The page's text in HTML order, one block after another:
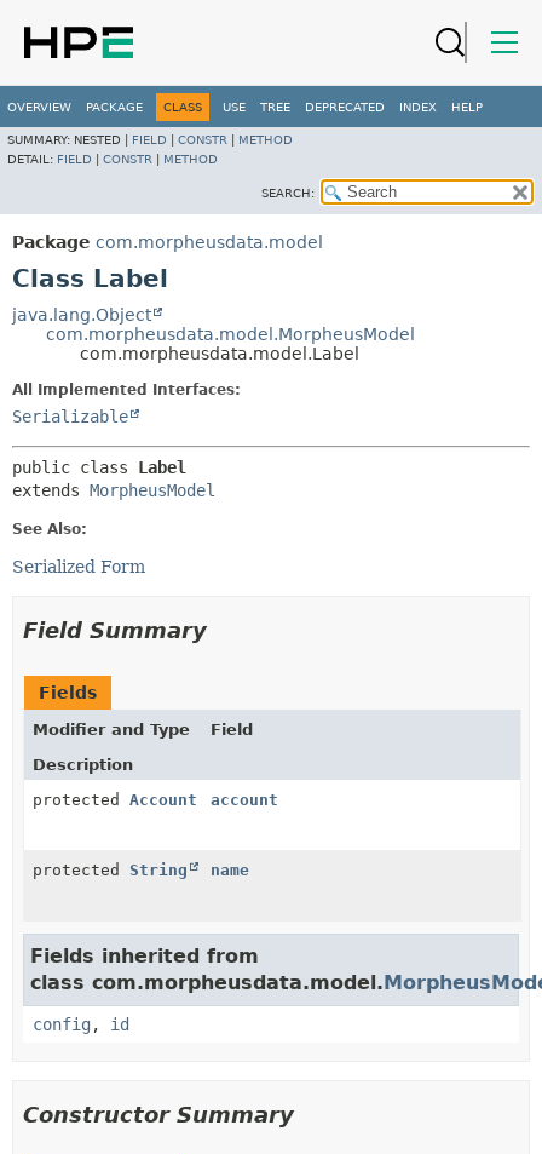
OVERVIEW PACKAGE CLASS USE TREE DEPRECATED INDEX HELP
SUMMARY: NESTED | FIELD CONSTR
METHOD
DETAIL: FIELD CONSTR METHOD
SEARCH:
Package com.morpheusdata.model
Class Label
java.lang.Object
com.morpheusdata.model.MorpheusModel
com.morpheusdata.model.Label
All Implemented Interfaces:
Serializable
public class Label
extends MorpheusModel
See Also:
Serialized Form
Field Summary
Fields
Modifier and Type
Field
Description
protected Account account
protected String name
Fields inherited from
class com.morpheusdata.model.
config , id
Constructor Summary